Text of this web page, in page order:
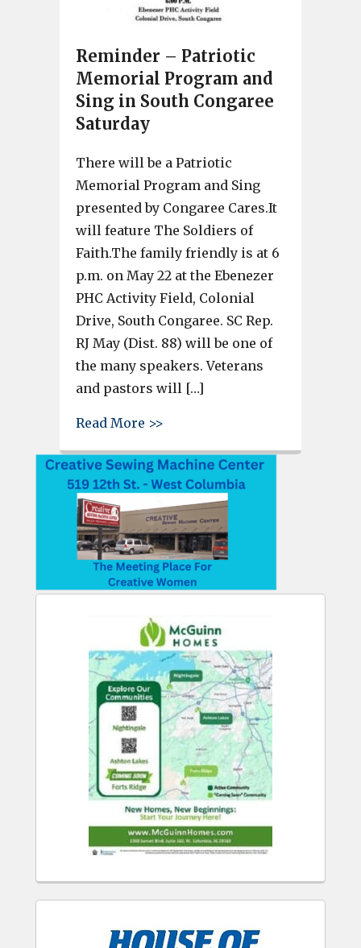
Reminder – Patriotic
Memorial Program and
Sing in South Congaree
Saturday
There will be a Patriotic
Memorial Program and Sing
presented by Congaree Cares.It
will feature The Soldiers of
Faith.The family friendly is at 6
p.m. on May 22 at the Ebenezer
PHC Activity Field, Colonial
Drive, South Congaree. SC Rep.
RJ May (Dist. 88) will be one of
the many speakers. Veterans
and pastors will […]
Read More >>